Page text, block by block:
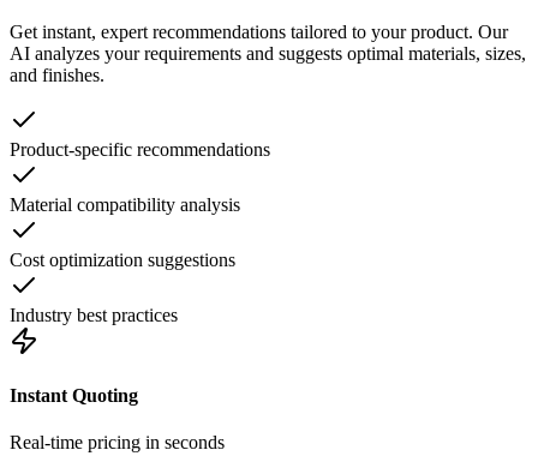
Get instant, expert recommendations tailored to your product. Our
AI analyzes your requirements and suggests optimal materials, sizes,
and finishes.
Product-specific recommendations
Material compatibility analysis
Cost optimization suggestions
Industry best practices
Instant Quoting
Real-time pricing in seconds